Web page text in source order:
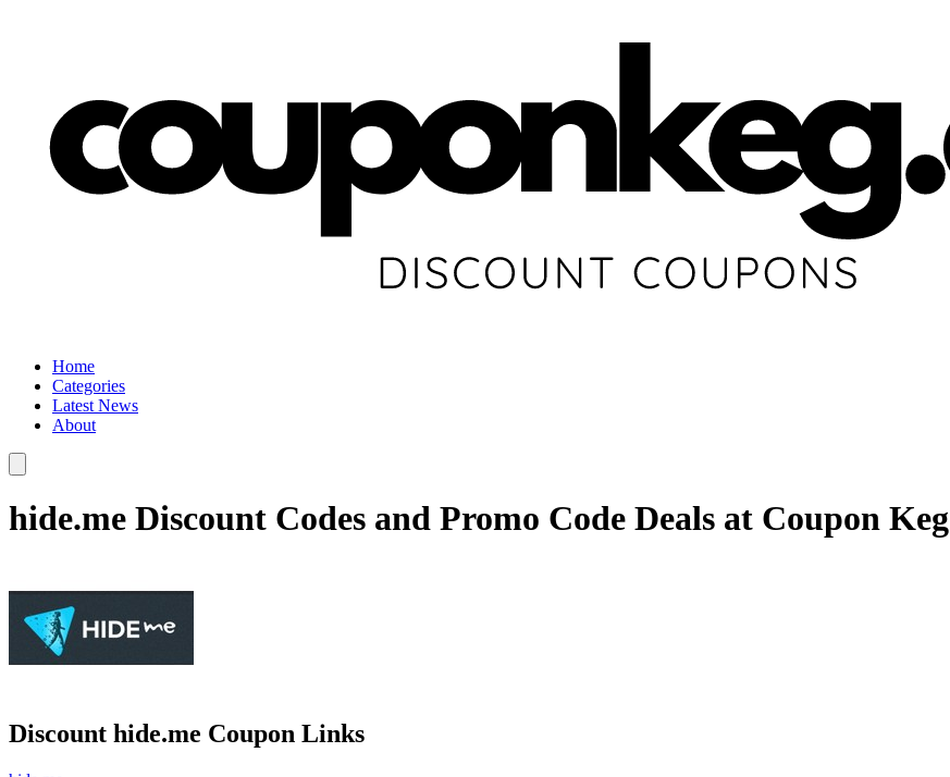
Home
Categories
Latest News
About
hide.me Discount Codes and Promo Code Deals at Coupon Keg
Discount hide.me Coupon Links